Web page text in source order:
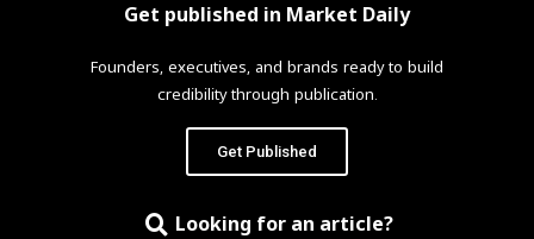
Get published in Market Daily
Founders, executives, and brands ready to build
credibility through publication.
Get Published
Looking for an article?